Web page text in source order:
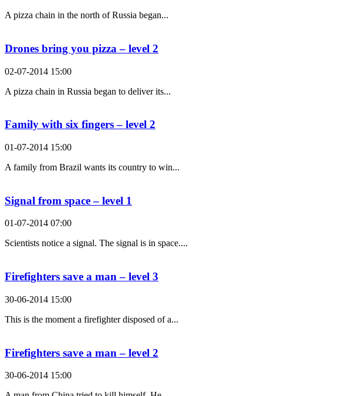
A pizza chain in the north of Russia began...
Drones bring you pizza – level 2
02-07-2014 15:00
A pizza chain in Russia began to deliver its...
Family with six fingers – level 2
01-07-2014 15:00
A family from Brazil wants its country to win...
Signal from space – level 1
01-07-2014 07:00
Scientists notice a signal. The signal is in space....
Firefighters save a man – level 3
30-06-2014 15:00
This is the moment a firefighter disposed of a...
Firefighters save a man – level 2
30-06-2014 15:00